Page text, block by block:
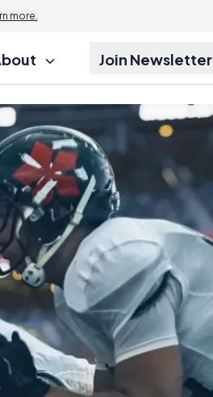
more.
Join Newsletter